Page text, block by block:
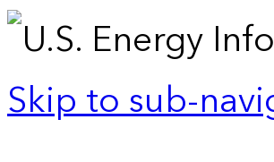
Skip to sub-